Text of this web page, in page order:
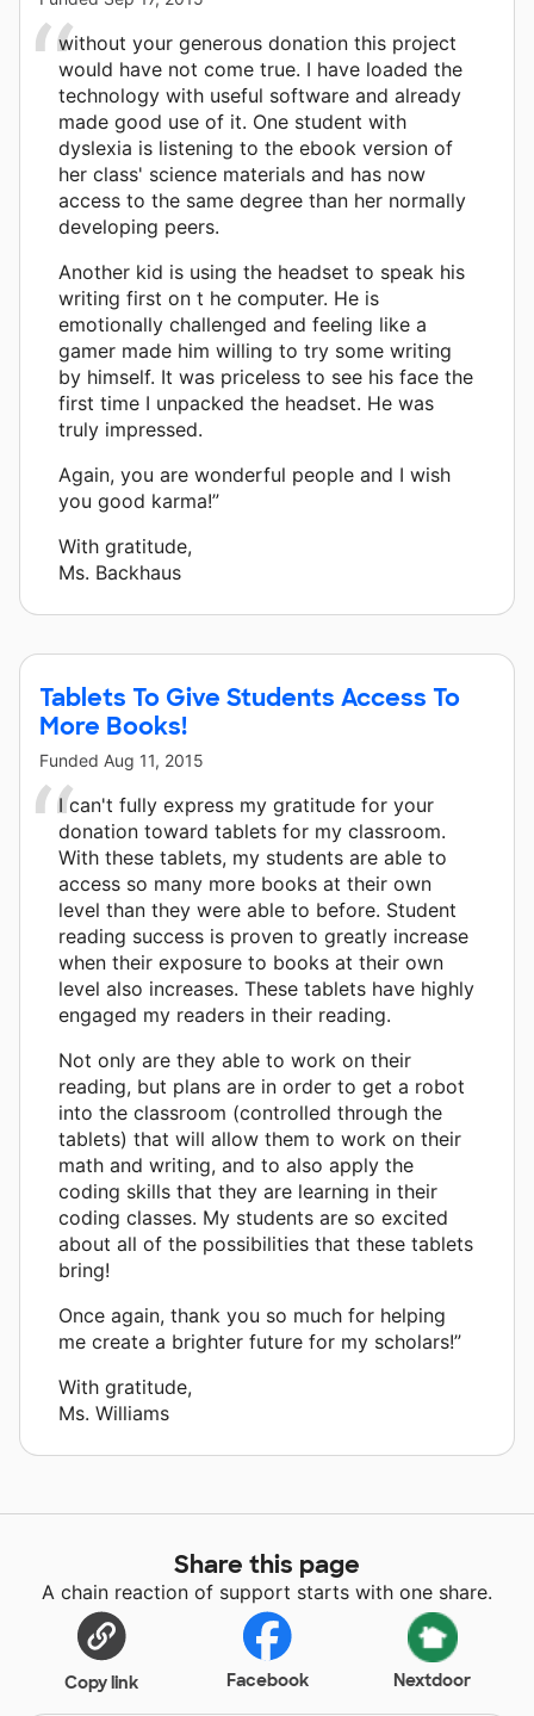
without your generous donation this project
would have not come true. I have loaded the
technology with useful software and already
made good use of it. One student with
dyslexia is listening to the ebook version of
her class' science materials and has now
access to the same degree than her normally
developing peers.
Another kid is using the headset to speak his
writing first on t he computer. He is
emotionally challenged and feeling like a
gamer made him willing to try some writing
by himself. It was priceless to see his face the
first time I unpacked the headset. He was
truly impressed.
Again, you are wonderful people and I wish
you good karma!”
With gratitude,
Ms. Backhaus
Tablets To Give Students Access To
More Books!
Funded Aug 11, 2015
I can't fully express my gratitude for your
donation toward tablets for my classroom.
With these tablets, my students are able to
access so many more books at their own
level than they were able to before. Student
reading success is proven to greatly increase
when their exposure to books at their own
level also increases. These tablets have highly
engaged my readers in their reading.
Not only are they able to work on their
reading, but plans are in order to get a robot
into the classroom (controlled through the
tablets) that will allow them to work on their
math and writing, and to also apply the
coding skills that they are learning in their
coding classes. My students are so excited
about all of the possibilities that these tablets
bring!
Once again, thank you so much for helping
me create a brighter future for my scholars!”
With gratitude,
Ms. Williams
Share this page
A chain reaction of support starts with one share.
Copy link Facebook Nextdoor